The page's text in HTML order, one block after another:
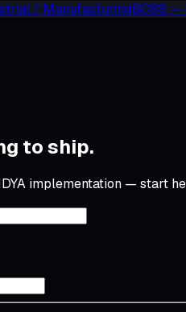
/ ManufacturingBOSS —
to ship.
implementation — start